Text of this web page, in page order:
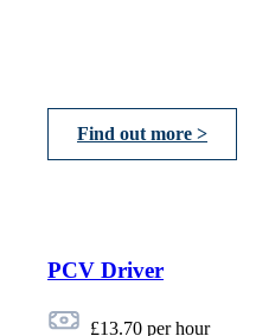
Find out more >
PCV Driver
£13.70 per hour